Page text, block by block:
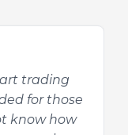
trading
for those
know how
definitely
know
a very